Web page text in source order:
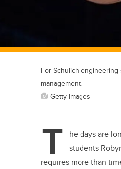
For Schulich
management.
Getty Images
T he days are
students
requires more than